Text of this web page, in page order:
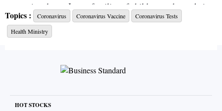
precaution doses. I urge families of children and people in
the age group of 60 and beyond to get the vaccine.”
for 12-14 year olds (those born in 2008, 2009, and 2010)
Topics : Coronavirus Coronavirus Vaccine
Coronavirus Tests
Health Ministry
HOT STOCKS